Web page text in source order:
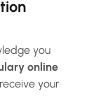
you
online
your